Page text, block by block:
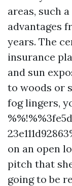
areas, such
advantages
years. The
insurance
and sun
to woods or
fog lingers,
on an open
pitch that
going to be